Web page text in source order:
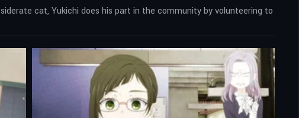
cat, Yukichi does his part in the community by volunteering to